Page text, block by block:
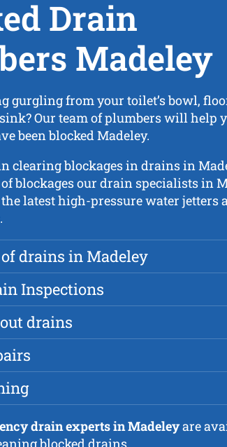
Drain
Madeley
gurgling from your toilet’s bowl,
Our team of plumbers will help
been blocked Madeley.
clearing blockages in drains in
blockages our drain specialists in
latest high-pressure water jetters
drains in Madeley
Inspections
drains
drain experts in Madeleyare
blocked drains.